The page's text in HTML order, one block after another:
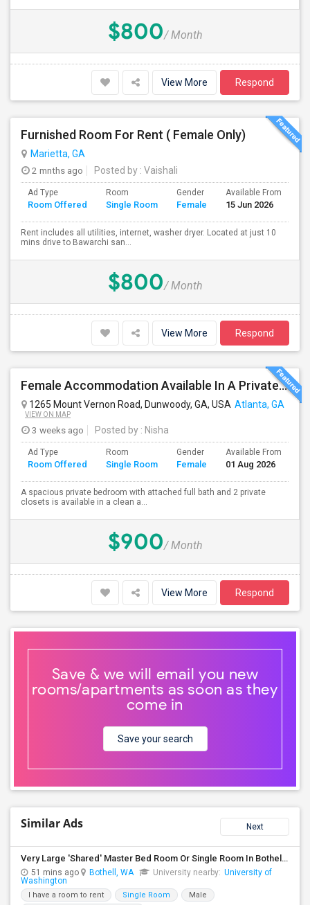
$800/ Month
View More Respond
Furnished Room For Rent ( Female Only)
Marietta, GA
2 mnths ago
Posted by : Vaishali
Ad Type
Room Offered
Room
Single Room
Gender
Female
Available From
15 Jun 2026
Rent includes all utilities, internet, washer dryer. Located at just 10
mins drive to Bawarchi san...
$800/ Month
View More Respond
Female Accommodation Available In A Private Room With Private Bath And 2 Closets Available – 1126 Kinsley At Perimeter, Dunwoody
1265 Mount Vernon Road, Dunwoody, GA, USA Atlanta, GA
VIEW ON MAP
3 weeks ago Posted by : Nisha
Ad Type
Room Offered
Room
Single Room
Gender
Female
Available From
01 Aug 2026
A spacious private bedroom with attached full bath and 2 private
closets is available in a clean a...
$900/ Month
View More Respond
Save & we will email you new
rooms/apartments as soon as they
come in
Save your search
Similar Ads Next
Very Large 'Shared' Master Bed Room Or Single Room In Bothell, Washington
51 mins ago Bothell, WA University nearby: University of
Washington
I have a room to rent Single Room
Male